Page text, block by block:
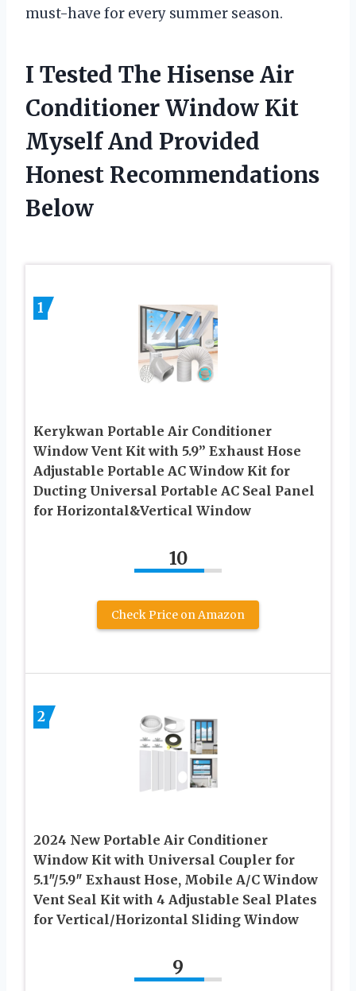
must-have for every summer season.
I Tested The Hisense Air
Conditioner Window Kit
Myself And Provided
Honest Recommendations
Below
1
Kerykwan Portable Air Conditioner
Window Vent Kit with 5.9” Exhaust Hose
Adjustable Portable AC Window Kit for
Ducting Universal Portable AC Seal Panel
for Horizontal&Vertical Window
10
Check Price on Amazon
2
2024 New Portable Air Conditioner
Window Kit with Universal Coupler for
5.1″/5.9″ Exhaust Hose, Mobile A/C Window
Vent Seal Kit with 4 Adjustable Seal Plates
for Vertical/Horizontal Sliding Window
9